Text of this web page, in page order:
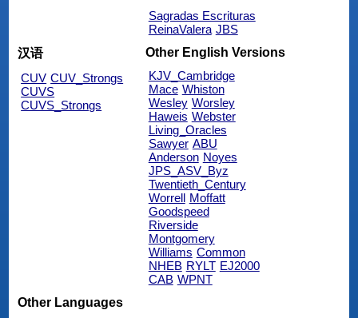
Sagradas Escrituras
ReinaValera JBS
汉语
CUV CUV_Strongs
CUVS
CUVS_Strongs
Other English Versions
KJV_Cambridge
Mace Whiston
Wesley Worsley
Haweis Webster
Living_Oracles
Sawyer ABU
Anderson Noyes
JPS_ASV_Byz
Twentieth_Century
Worrell
Moffatt
Goodspeed
Riverside
Montgomery
Williams Common
NHEB RYLT EJ2000
CAB WPNT
Other Languages